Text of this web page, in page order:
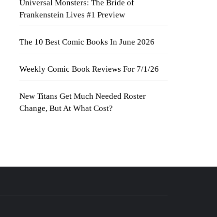
Universal Monsters: The Bride of
Frankenstein Lives #1 Preview
The 10 Best Comic Books In June 2026
Weekly Comic Book Reviews For 7/1/26
New Titans Get Much Needed Roster
Change, But At What Cost?